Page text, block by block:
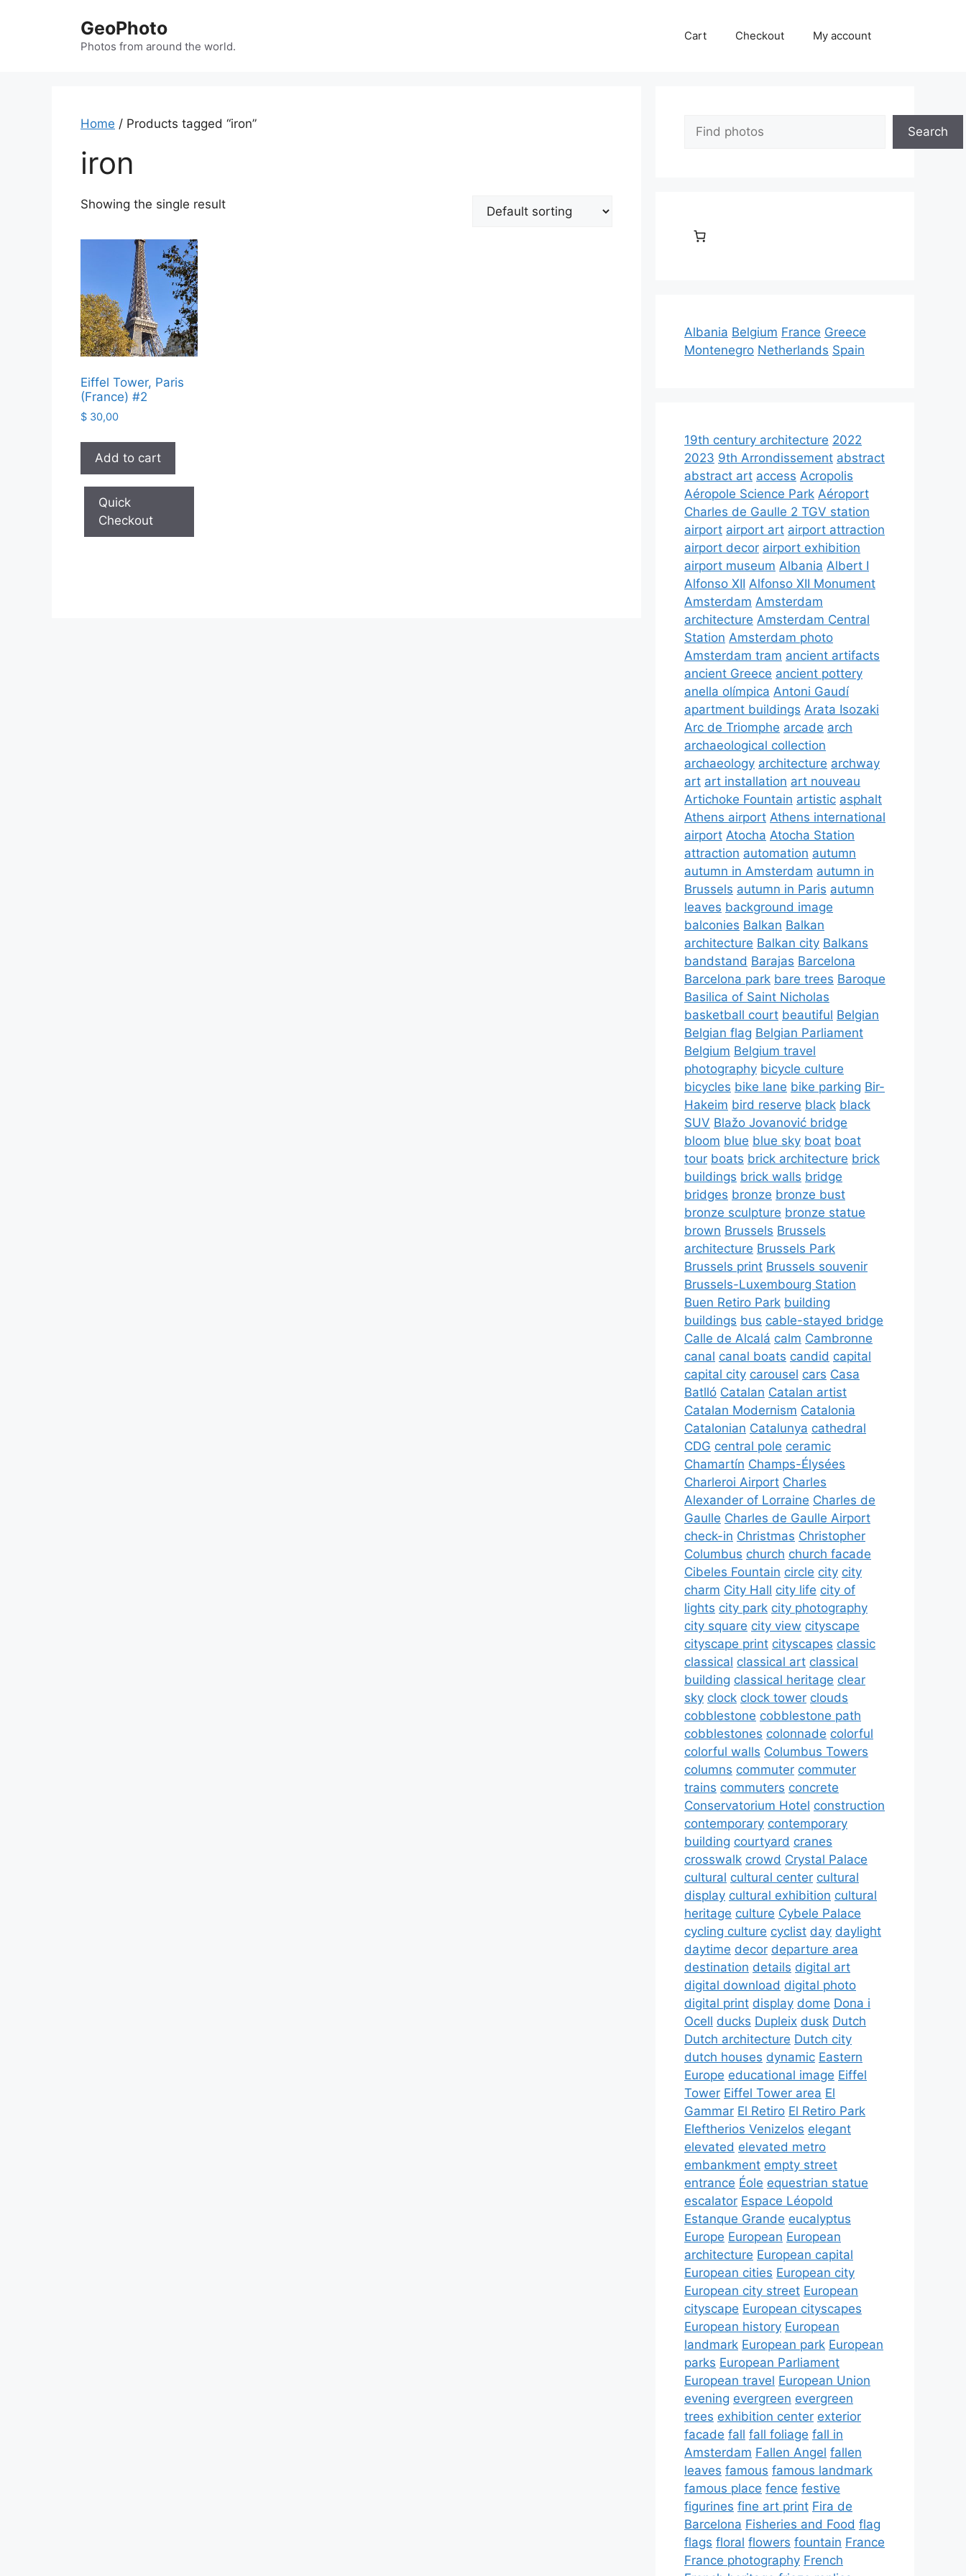
GeoPhoto
Photos from around the world.
Cart Checkout My account
Home / Products tagged “iron”
iron
Showing the single result
Eiffel Tower, Paris
(France) #2
$ 30,00
Add to cart
Quick
Checkout
Search
Search
Albania Belgium France Greece
Montenegro Netherlands Spain
19th century architecture 2022
2023 9th Arrondissement abstract
abstract art access Acropolis
Aéropole Science Park Aéroport
Charles de Gaulle 2 TGV station
airport airport art airport attraction
airport decor airport exhibition
airport museum Albania Albert I
Alfonso XII Alfonso XII Monument
Amsterdam Amsterdam
architecture Amsterdam Central
Station Amsterdam photo
Amsterdam tram ancient artifacts
ancient Greece ancient pottery
anella olímpica Antoni Gaudí
apartment buildings Arata Isozaki
Arc de Triomphe arcade arch
archaeological collection
archaeology architecture archway
art art installation art nouveau
Artichoke Fountain artistic asphalt
Athens airport Athens international
airport Atocha Atocha Station
attraction automation autumn
autumn in Amsterdam autumn in
Brussels autumn in Paris autumn
leaves background image
balconies Balkan Balkan
architecture Balkan city Balkans
bandstand Barajas Barcelona
Barcelona park bare trees Baroque
Basilica of Saint Nicholas
basketball court beautiful Belgian
Belgian flag Belgian Parliament
Belgium Belgium travel
photography bicycle culture
bicycles bike lane bike parking Bir-
Hakeim bird reserve black black
SUV Blažo Jovanović bridge
bloom blue blue sky boat boat
tour boats brick architecture brick
buildings brick walls bridge
bridges bronze bronze bust
bronze sculpture bronze statue
brown Brussels Brussels
architecture Brussels Park
Brussels print Brussels souvenir
Brussels-Luxembourg Station
Buen Retiro Park building
buildings bus cable-stayed bridge
Calle de Alcalá calm Cambronne
canal canal boats candid capital
capital city carousel cars Casa
Batlló Catalan Catalan artist
Catalan Modernism Catalonia
Catalonian Catalunya cathedral
CDG central pole ceramic
Chamartín Champs-Élysées
Charleroi Airport Charles
Alexander of Lorraine Charles de
Gaulle Charles de Gaulle Airport
check-in Christmas Christopher
Columbus church church facade
Cibeles Fountain circle city city
charm City Hall city life city of
lights city park city photography
city square city view cityscape
cityscape print cityscapes classic
classical classical art classical
building classical heritage clear
sky clock clock tower clouds
cobblestone cobblestone path
cobblestones colonnade colorful
colorful walls Columbus Towers
columns commuter commuter
trains commuters concrete
Conservatorium Hotel construction
contemporary contemporary
building courtyard cranes
crosswalk crowd Crystal Palace
cultural cultural center cultural
display cultural exhibition cultural
heritage culture Cybele Palace
cycling culture cyclist day daylight
daytime decor departure area
destination details digital art
digital download digital photo
digital print display dome Dona i
Ocell ducks Dupleix dusk Dutch
Dutch architecture Dutch city
dutch houses dynamic Eastern
Europe educational image Eiffel
Tower Eiffel Tower area El
Gammar El Retiro El Retiro Park
Eleftherios Venizelos elegant
elevated elevated metro
embankment empty street
entrance Éole equestrian statue
escalator Espace Léopold
Estanque Grande eucalyptus
Europe European European
architecture European capital
European cities European city
European city street European
cityscape European cityscapes
European history European
landmark European park European
parks European Parliament
European travel European Union
evening evergreen evergreen
trees exhibition center exterior
facade fall fall foliage fall in
Amsterdam Fallen Angel fallen
leaves famous famous landmark
famous place fence festive
figurines fine art print Fira de
Barcelona Fisheries and Food flag
flags floral flowers fountain France
France photography French